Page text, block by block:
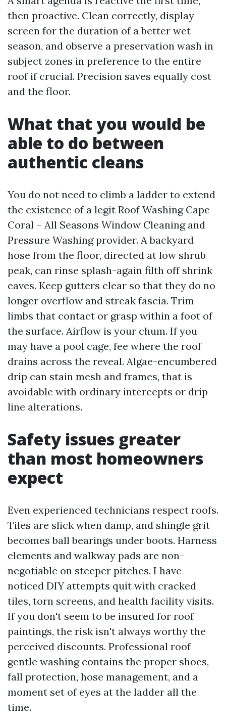
then proactive. Clean correctly, display
screen for the duration of a better wet
season, and observe a preservation wash in
subject zones in preference to the entire
roof if crucial. Precision saves equally cost
and the floor.
What that you would be
able to do between
authentic cleans
You do not need to climb a ladder to extend
the existence of a legit Roof Washing Cape
Coral – All Seasons Window Cleaning and
Pressure Washing provider. A backyard
hose from the floor, directed at low shrub
peak, can rinse splash-again filth off shrink
eaves. Keep gutters clear so that they do no
longer overflow and streak fascia. Trim
limbs that contact or grasp within a foot of
the surface. Airflow is your chum. If you
may have a pool cage, fee where the roof
drains across the reveal. Algae-encumbered
drip can stain mesh and frames, that is
avoidable with ordinary intercepts or drip
line alterations.
Safety issues greater
than most homeowners
expect
Even experienced technicians respect roofs.
Tiles are slick when damp, and shingle grit
becomes ball bearings under boots. Harness
elements and walkway pads are non-
negotiable on steeper pitches. I have
noticed DIY attempts quit with cracked
tiles, torn screens, and health facility visits.
If you don't seem to be insured for roof
paintings, the risk isn't always worthy the
perceived discounts. Professional roof
gentle washing contains the proper shoes,
fall protection, hose management, and a
moment set of eyes at the ladder all the
time.